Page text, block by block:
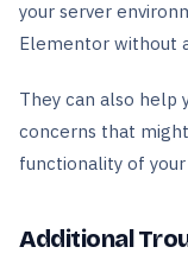
your server
Elementor without
They can also help
concerns that
functionality of your
Additional